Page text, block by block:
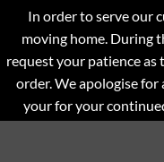
In order to serve our
moving home. During
request your patience as
order. We apologise for
your for your